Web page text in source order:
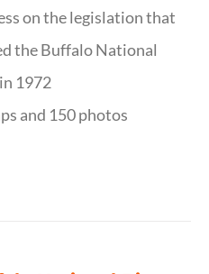
on the legislation that
the Buffalo National
1972
and 150 photos